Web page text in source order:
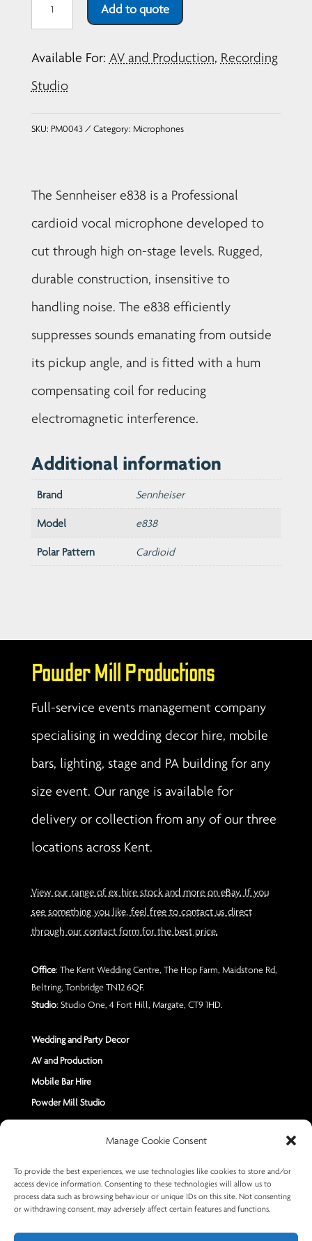
Manage Cookie Consent
To provide the best experiences, we use technologies like cookies to store and/or
access device information. Consenting to these technologies will allow us to
process data such as browsing behaviour or unique IDs on this site. Not consenting
or withdrawing consent, may adversely affect certain features and functions.
Cardiod
Vocal
quantity
Add to quote
Available For: AV and Production, Recording
Studio
SKU: PM0043 Category: Microphones
The Sennheiser e838 is a Professional
cardioid vocal microphone developed to
cut through high on-stage levels. Rugged,
durable construction, insensitive to
handling noise. The e838 efficiently
suppresses sounds emanating from outside
its pickup angle, and is fitted with a hum
compensating coil for reducing
electromagnetic interference.
Additional information
Brand Sennheiser
Model e838
Polar Pattern Cardioid
Powder Mill Productions
Full-service events management company
specialising in wedding decor hire, mobile
bars, lighting, stage and PA building for any
size event. Our range is available for
delivery or collection from any of our three
locations across Kent.
View our range of ex hire stock and more on eBay. If you
see something you like, feel free to contact us direct
through our contact form for the best price.
Office: The Kent Wedding Centre, The Hop Farm, Maidstone Rd,
Beltring, Tonbridge TN12 6QF.
Studio: Studio One, 4 Fort Hill, Margate, CT9 1HD.
Wedding and Party Decor
AV and Production
Mobile Bar Hire
Powder Mill Studio
Contact Us
Send us a Message
+44 7402 670883